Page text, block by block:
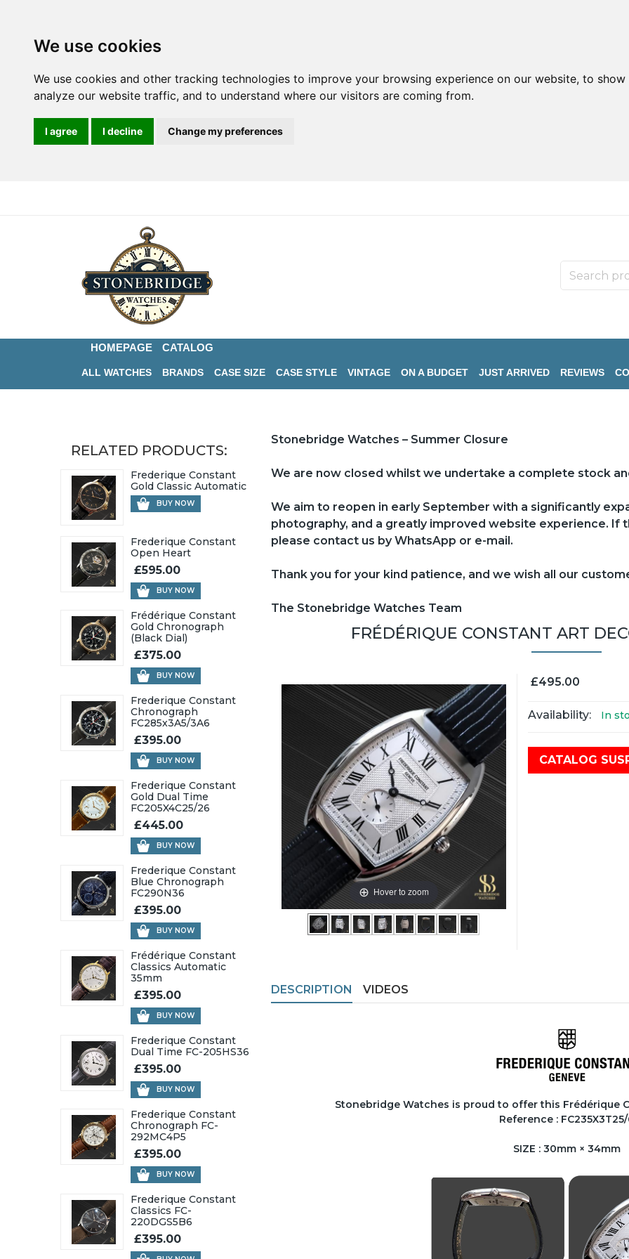
We use cookies
We use cookies and other tracking technologies to improve your browsing experience on our website, to
analyze our website traffic, and to understand where our visitors are coming from.
I agree I decline Change my preferences
HOMEPAGE CATALOG
ALL WATCHES BRANDS CASE SIZE CASE STYLE VINTAGE ON A BUDGET JUST ARRIVED REVIEWS
Stonebridge Watches – Summer Closure
We are now closed whilst we undertake a complete stock
We aim to reopen in early September with a significantly
photography, and a greatly improved website experience. If
please contact us by WhatsApp or e-mail.
Thank you for your kind patience, and we wish all our
The Stonebridge Watches Team
FRÉDÉRIQUE CONSTANT ART
Hover to zoom
£495.00
Availability: In
CATALOG
DESCRIPTION VIDEOS
Stonebridge Watches is proud to offer this Frédérique
Reference :
SIZE : 30mm × 34mm
RELATED PRODUCTS:
Frederique Constant
Gold Classic Automatic
BUY NOW
Frederique Constant
Open Heart
£595.00
BUY NOW
Frédérique Constant
Gold Chronograph
(Black Dial)
£375.00
BUY NOW
Frederique Constant
Chronograph
FC285x3A5/3A6
£395.00
BUY NOW
Frederique Constant
Gold Dual Time
FC205X4C25/26
£445.00
BUY NOW
Frederique Constant
Blue Chronograph
FC290N36
£395.00
BUY NOW
Frédérique Constant
Classics Automatic
35mm
£395.00
BUY NOW
Frederique Constant
Dual Time FC-205HS36
£395.00
BUY NOW
Frederique Constant
Chronograph FC-
292MC4P5
£395.00
BUY NOW
Frederique Constant
Classics FC-
220DGS5B6
£395.00